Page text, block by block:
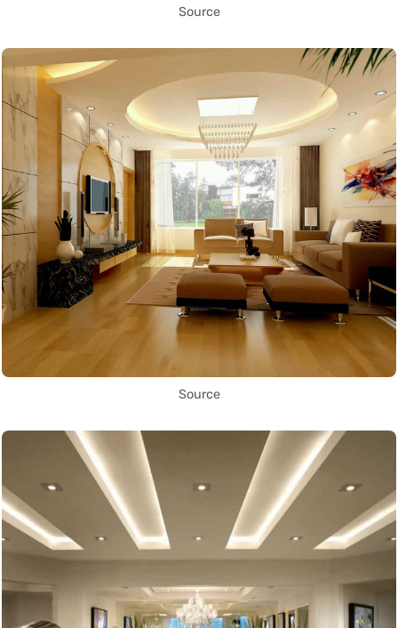
Source
Source